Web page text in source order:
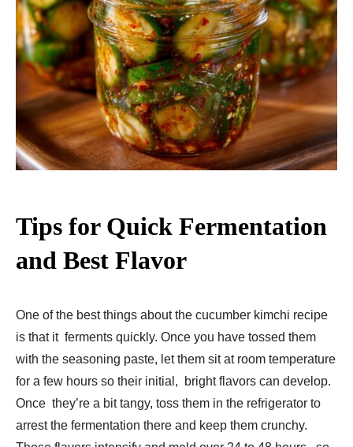
Tips for Quick Fermentation
and Best Flavor
One of the best things about the cucumber kimchi recipe
is that it ferments quickly. Once you have tossed them
with the seasoning paste, let them sit at room temperature
for a few hours so their initial, bright flavors can develop.
Once they’re a bit tangy, toss them in the refrigerator to
arrest the fermentation there and keep them crunchy.